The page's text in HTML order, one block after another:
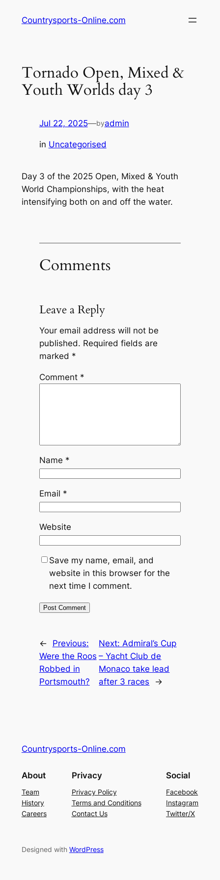
Countrysports-Online.com
Tornado Open, Mixed &
Youth Worlds day 3
Jul 22, 2025—byadmin
in Uncategorised
Day 3 of the 2025 Open, Mixed & Youth
World Championships, with the heat
intensifying both on and off the water.
Comments
Leave a Reply
Your email address will not be
published. Required fields are
marked *
Comment *
Name *
Email *
Website
Save my name, email, and
website in this browser for the
next time I comment.
←
Previous:
Were the Roos
Robbed in
Portsmouth?
Next: Admiral’s Cup
– Yacht Club de
Monaco take lead
after 3 races
→
Countrysports-Online.com
About
Team
History
Careers
Privacy
Privacy Policy
Terms and Conditions
Contact Us
Social
Facebook
Instagram
Twitter/X
Designed with WordPress